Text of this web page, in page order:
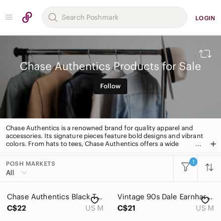
LOGIN
Chase Authentics Products for Sale
Follow
Chase Authentics is a renowned brand for quality apparel and
accessories. Its signature pieces feature bold designs and vibrant
colors. From hats to tees, Chase Authentics offers a wide
POSH MARKETS
All
1
All Categories
Women
Men
Chase Authentics Black Tee
C$22
US M
Vintage 90s Dale Earnhardt Chase Authentics Black Racing Tee
C$21
US M